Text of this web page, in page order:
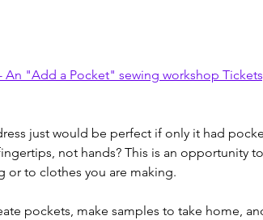
"Add a Pocket" sewing workshop
just would be perfect if only it had
not hands? This is an opportunity
or to clothes you are making.
pockets, make samples to take home,